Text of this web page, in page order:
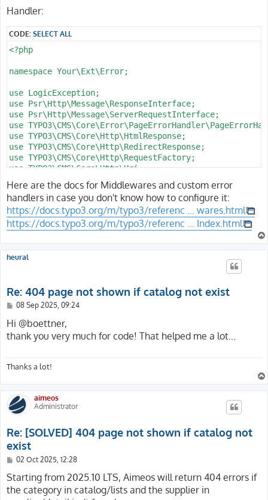
      f_sort: '[A-Za-z0-9_-]*'
      b_action: '[A-Za-z0-9_-]*'
      c_step: '[A-Za-z0-9_-]*'
    defaults:
      c_step: ''
      f_name: c
      f_sort: ''
      d_pos: '
                throw $e;
            }
        }
// Probe header to verify middleware runs on
$response = $response->withHeader('X-
// Turn plugin-level 404 errors into your
if ($response->getStatusCode() === 404 &&
            try {
/** @var PageNotFoundHandler
$handlerService =
return $handlerService-
            } catch (Throwable) {
                return $response;
        }
        return $response;
    }
private function isHtml(ResponseInterface
    {
$type = $response->getHeaderLine('Content-
return $type === '' || str_starts_with($type,
}
Handler:
CODE:SELECT ALL
<?php
namespace Your\Ext\Error;
use LogicException;
use Psr\Http\Message\ResponseInterface;
use Psr\Http\Message\ServerRequestInterface;
use
use TYPO3\CMS\Core\Http\HtmlResponse;
use TYPO3\CMS\Core\Http\RedirectResponse;
use TYPO3\CMS\Core\Http\RequestFactory;
use TYPO3\CMS\Core\Http\Uri;
use TYPO3\CMS\Core\Site\Entity\Site;
use TYPO3\CMS\Core\Site\Entity\SiteLanguage;
use TYPO3\CMS\Core\Utility\GeneralUtility;
class PageNotFoundHandler implements
{
    /**
     * @var int
    /**
     * @var ServerRequestInterface
     */
    protected ?ServerRequestInterface $request = null;
    public function handlePageError(
        string                 $message,
        array                  $reasons = []
    ): ResponseInterface
    {
        $this->request = $request;
return new HtmlResponse($this-
    }
     * @return string
     */
Here are the docs for Middlewares and custom error
handlers in case you don't know how to configure it:
https://docs.typo3.org/m/typo3/referenc ... wares.html
https://docs.typo3.org/m/typo3/referenc ... Index.html
heural
Re: 404 page not shown if catalog not exist
P
s
t
08 Sep 2025, 09:24
Hi @boettner,
thank you very much for code! That helped me a lot...
Thanks a lot!
aimeos
Administrator
Re: [SOLVED] 404 page not shown if catalog not
exist
P
s
t
02 Oct 2025, 12:28
Starting from 2025.10 LTS, Aimeos will return 404 errors if
the category in catalog/lists and the supplier in